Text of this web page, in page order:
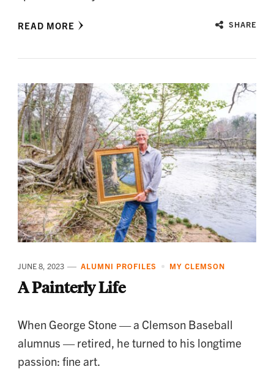
READ MORE SHARE
JUNE 8, 2023 ALUMNI PROFILES MY CLEMSON
A Painterly Life
When George Stone — a Clemson Baseball
alumnus — retired, he turned to his longtime
passion: fine art.